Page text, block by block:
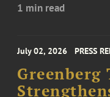
1 min read
July 02, 2026 PRESS
Greenberg